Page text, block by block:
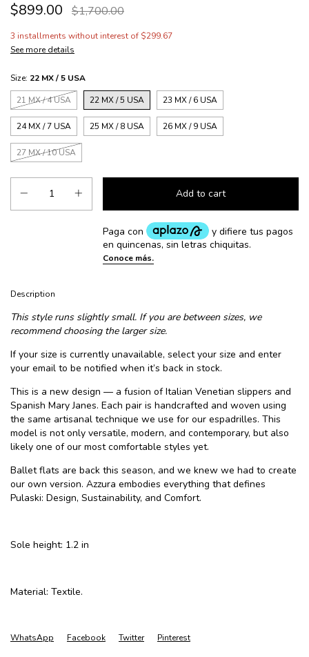
$899.00 $1,700.00
3 installments without interest of $299.67
See more details
Size: 22 MX / 5 USA
21 MX / 4 USA
22 MX / 5 USA 23 MX / 6 USA
24 MX / 7 USA 25 MX / 8 USA 26 MX / 9 USA
27 MX / 10 USA
Description
This style runs slightly small. If you are between sizes, we
recommend choosing the larger size.
If your size is currently unavailable, select your size and enter
your email to be notified when it’s back in stock.
This is a new design — a fusion of Italian Venetian slippers and
Spanish Mary Janes. Each pair is handcrafted and woven using
the same artisanal technique we use for our espadrilles. This
model is not only versatile, modern, and contemporary, but also
likely one of our most comfortable styles yet.
Ballet flats are back this season, and we knew we had to create
our own version. Azzura embodies everything that defines
Pulaski: Design, Sustainability, and Comfort.
Sole height: 1.2 in
Material: Textile.
WhatsApp Facebook Twitter Pinterest